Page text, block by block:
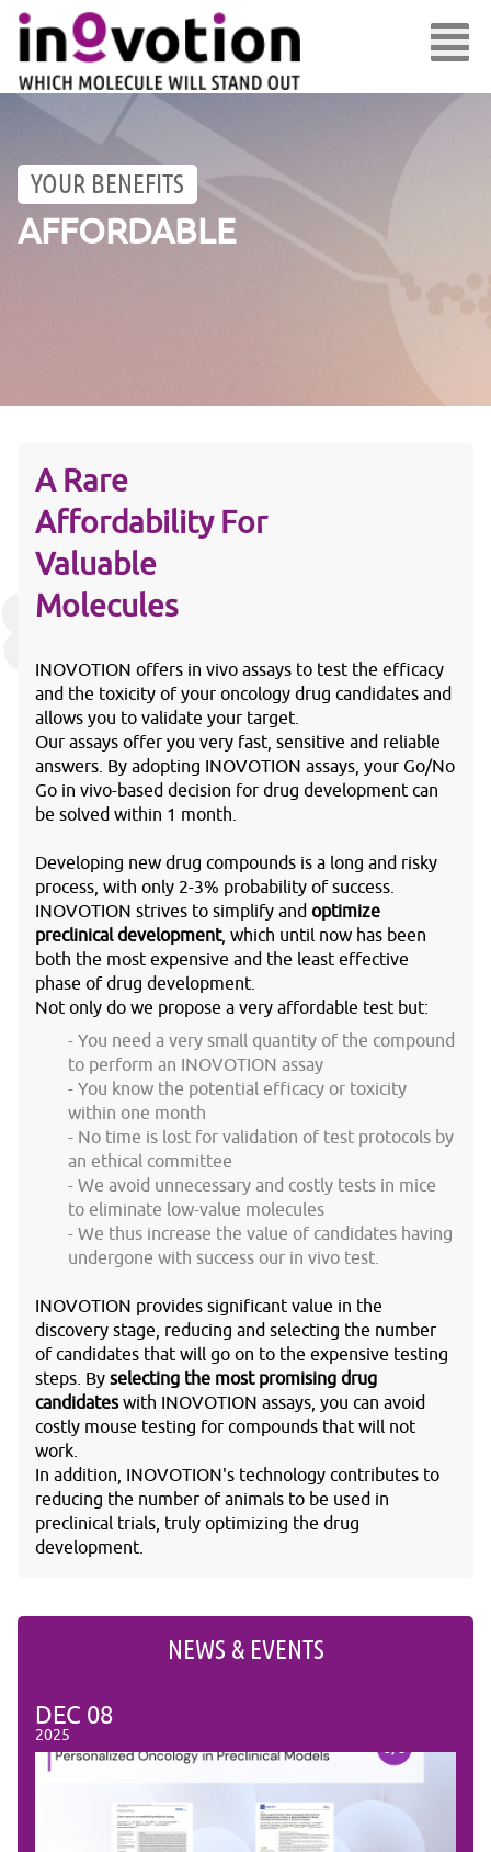
YOUR BENEFITS
AFFORDABLE
A Rare
Affordability For
Valuable
Molecules
INOVOTION offers in vivo assays to test the efficacy
and the toxicity of your oncology drug candidates and
allows you to validate your target.
Our assays offer you very fast, sensitive and reliable
answers. By adopting INOVOTION assays, your Go/No
Go in vivo-based decision for drug development can
be solved within 1 month.
Developing new drug compounds is a long and risky
process, with only 2-3% probability of success.
INOVOTION strives to simplify and optimize
preclinical development, which until now has been
both the most expensive and the least effective
phase of drug development.
Not only do we propose a very affordable test but:
You need a very small quantity of the compound
to perform an INOVOTION assay
You know the potential efficacy or toxicity
within one month
No time is lost for validation of test protocols by
an ethical committee
We avoid unnecessary and costly tests in mice
to eliminate low-value molecules
We thus increase the value of candidates having
undergone with success our in vivo test.
INOVOTION provides significant value in the
discovery stage, reducing and selecting the number
of candidates that will go on to the expensive testing
steps. By selecting the most promising drug
candidateswith INOVOTION assays, you can avoid
costly mouse testing for compounds that will not
work.
In addition, INOVOTION's technology contributes to
reducing the number of animals to be used in
preclinical trials, truly optimizing the drug
development.
NEWS & EVENTS
DEC 08
2025